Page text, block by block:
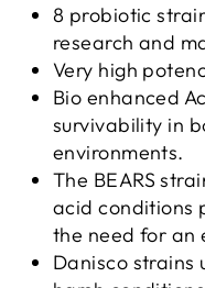
8 probiotic
research and
Very high
Bio enhanced
survivability in
environments.
The BEARS
acid conditions
the need for an
Danisco strains